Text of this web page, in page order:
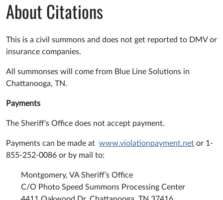
About Citations
This is a civil summons and does not get reported to DMV or
insurance companies.
All summonses will come from Blue Line Solutions in
Chattanooga, TN.
Payments
The Sheriff's Office does not accept payment.
Payments can be made at www.violationpayment.net or 1-
855-252-0086 or by mail to:
Montgomery, VA Sheriff’s Office
C/O Photo Speed Summons Processing Center